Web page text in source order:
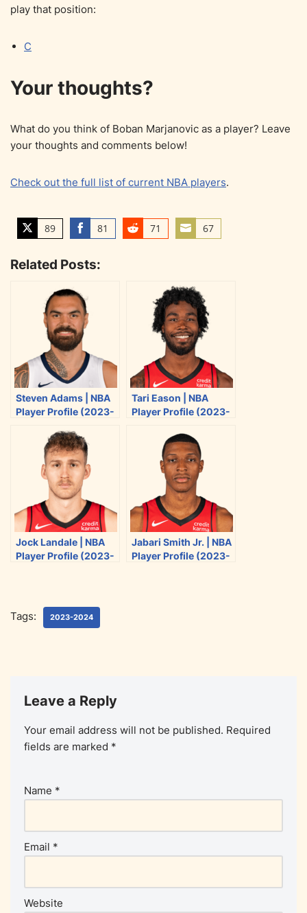
play that position:
C
Your thoughts?
What do you think of Boban Marjanovic as a player? Leave
your thoughts and comments below!
Check out the full list of current NBA players.
89
S
a
w
i
t
t
81
a
e
o
n
F
c
e
b
o
o
k
71
S
67
S
r
e
o
n
E
m
a
i
l
Related Posts:
Steven Adams | NBA
Player Profile (2023-
Tari Eason | NBA
Player Profile (2023-
Jock Landale | NBA
Player Profile (2023-
Jabari Smith Jr. | NBA
Player Profile (2023-
Tags: 2023-2024
Leave a Reply
Your email address will not be published. Required
fields are marked *
Name *
Email *
Website